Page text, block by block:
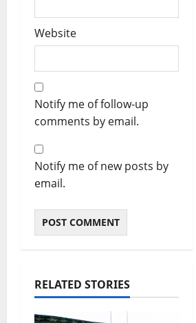
Website
Notify me of follow-up
comments by email.
Notify me of new posts by
email.
RELATED STORIES